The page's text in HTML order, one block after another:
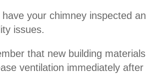
your chimney inspected
issues.
that new building
ventilation immediately